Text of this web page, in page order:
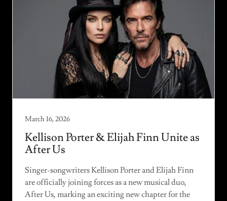
March 16, 2026
Kellison Porter & Elijah Finn Unite as
After Us
Singer-songwriters Kellison Porter and Elijah Finn
are officially joining forces as a new musical duo,
After Us, marking an exciting new chapter for the